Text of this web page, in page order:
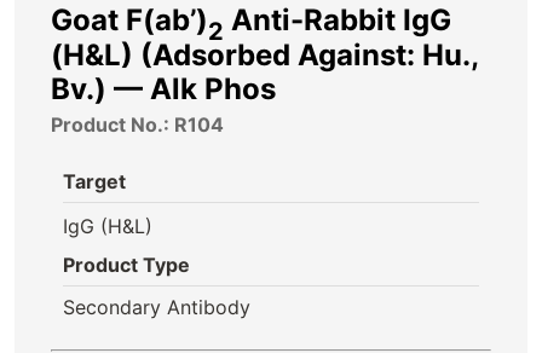
About
Contact
Goat F(ab’)2 Anti-Rabbit IgG
(H&L) (Adsorbed Against: Hu.,
Bv.) — Alk Phos
Product No.: R104
Target
IgG (H&L)
Product Type
Secondary Antibody